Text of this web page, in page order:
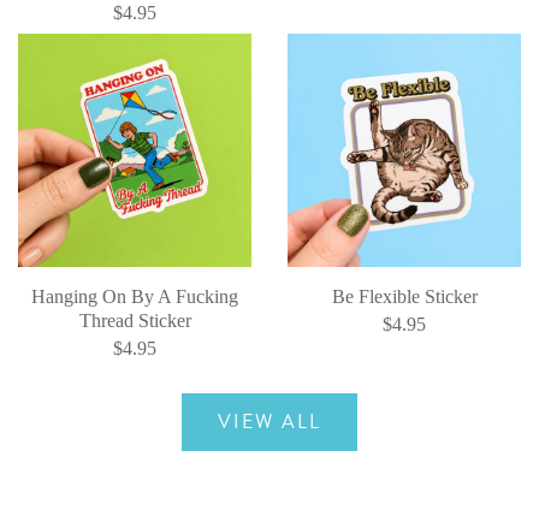
$4.95
Hanging On By A Fucking
Thread Sticker
$4.95
Be Flexible Sticker
$4.95
VIEW ALL